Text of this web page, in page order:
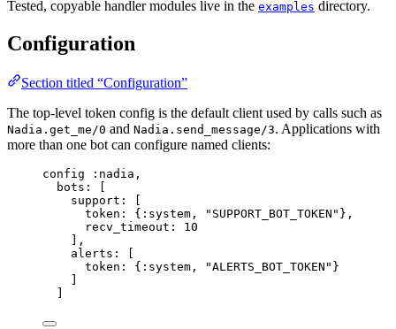
Tested, copyable handler modules live in the examples directory.
Configuration
Section titled “Configuration”
The top-level token config is the default client used by calls such as
Nadia.get_me/0 and Nadia.send_message/3. Applications with
more than one bot can configure named clients:
config :nadia ,
bots:
support:
token:
{ :system , " SUPPORT_BOT_TOKEN " },
recv_timeout:
10
],
alerts:
token:
{ :system , "ALERTS_BOT_TOKEN " }